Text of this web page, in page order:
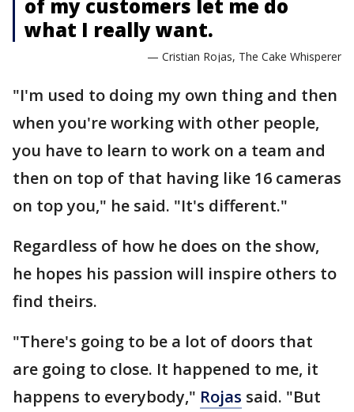
of my customers let me do
what I really want.
— Cristian Rojas, The Cake Whisperer
"I'm used to doing my own thing and then
when you're working with other people,
you have to learn to work on a team and
then on top of that having like 16 cameras
on top you," he said. "It's different."
Regardless of how he does on the show,
he hopes his passion will inspire others to
find theirs.
"There's going to be a lot of doors that
are going to close. It happened to me, it
happens to everybody," Rojas said. "But